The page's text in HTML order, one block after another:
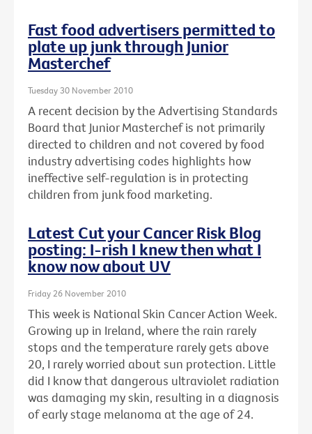
Fast food advertisers permitted to
plate up junk through Junior
Masterchef
Tuesday 30 November 2010
A recent decision by the Advertising Standards
Board that Junior Masterchef is not primarily
directed to children and not covered by food
industry advertising codes highlights how
ineffective self-regulation is in protecting
children from junk food marketing.
Latest Cut your Cancer Risk Blog
posting: I-rish I knew then what I
know now about UV
Friday 26 November 2010
This week is National Skin Cancer Action Week.
Growing up in Ireland, where the rain rarely
stops and the temperature rarely gets above
20, I rarely worried about sun protection. Little
did I know that dangerous ultraviolet radiation
was damaging my skin, resulting in a diagnosis
of early stage melanoma at the age of 24.